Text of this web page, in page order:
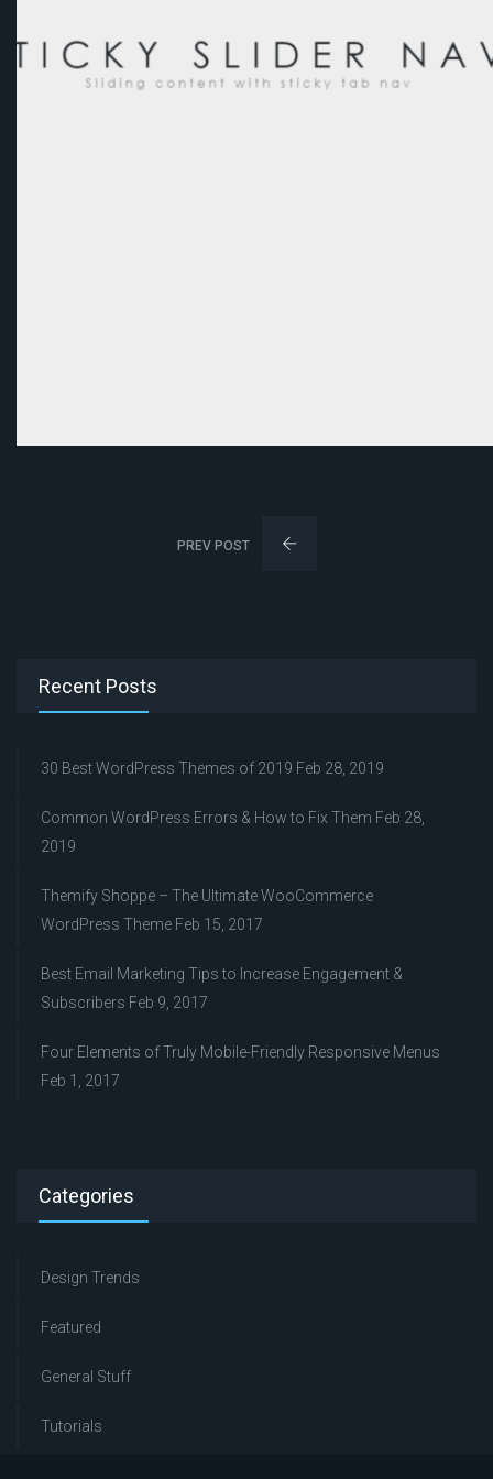
PREV POST
Recent Posts
30 Best WordPress Themes of 2019 Feb 28, 2019
Common WordPress Errors & How to Fix Them Feb 28,
2019
Themify Shoppe – The Ultimate WooCommerce
WordPress Theme Feb 15, 2017
Best Email Marketing Tips to Increase Engagement &
Subscribers Feb 9, 2017
Four Elements of Truly Mobile-Friendly Responsive Menus
Feb 1, 2017
Categories
Design Trends
Featured
General Stuff
Tutorials